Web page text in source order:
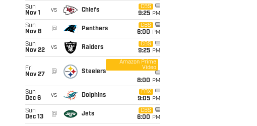
Sun
Nov 1
vs Chiefs
CBS
9:25 PM
Sun
Nov 8
@ Panthers
CBS
6:00 PM
Sun
Nov 22
vs Raiders
CBS
9:25 PM
Fri
Nov 27
@ Steelers
Amazon Prime
Video
8:00 PM
Sun
Dec 6
vs Dolphins
FOX
9:05 PM
Sun
Dec 13
@ Jets
CBS
6:00 PM